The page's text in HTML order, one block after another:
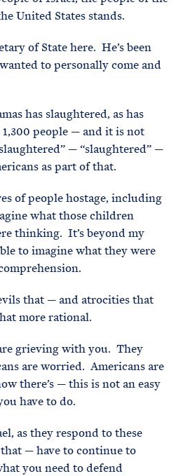
United States stands.
of State here. He’s been
to personally come and
has slaughtered, as has
people — and it is not
— “slaughtered” —
as part of that.
of people hostage, including
what those children
thinking. It’s beyond my
to imagine what they were
that — and atrocities that
more rational.
grieving with you. They
are worried. Americans are
there’s — this is not an easy
have to do.
as they respond to these
that — have to continue to
you need to defend